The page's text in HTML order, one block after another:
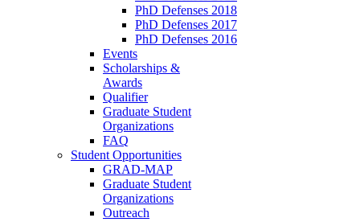
PhD Defenses 2018
PhD Defenses 2017
PhD Defenses 2016
Events
Scholarships &
Awards
Qualifier
Graduate Student
Organizations
FAQ
Student Opportunities
GRAD-MAP
Graduate Student
Organizations
Outreach